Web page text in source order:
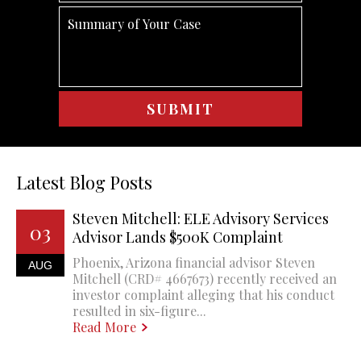
Latest Blog Posts
03
AUG
Steven Mitchell: ELE Advisory Services
Advisor Lands $500K Complaint
Phoenix, Arizona financial advisor Steven
Mitchell (CRD# 4667673) recently received an
investor complaint alleging that his conduct
resulted in six-figure...
Read More